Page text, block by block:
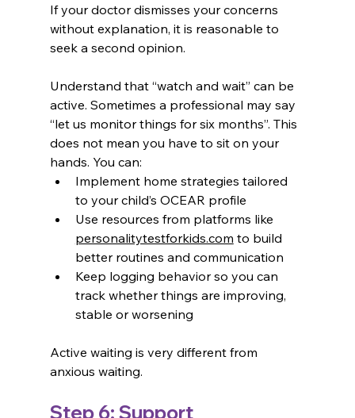
If your doctor dismisses your concerns
without explanation, it is reasonable to
seek a second opinion.
Understand that “watch and wait” can be
active. Sometimes a professional may say
“let us monitor things for six months”. This
does not mean you have to sit on your
hands. You can:
Implement home strategies tailored
to your child’s OCEAR profile
Use resources from platforms like
personalitytestforkids.com to build
better routines and communication
Keep logging behavior so you can
track whether things are improving,
stable or worsening
Active waiting is very different from
anxious waiting.
Step 6: Support